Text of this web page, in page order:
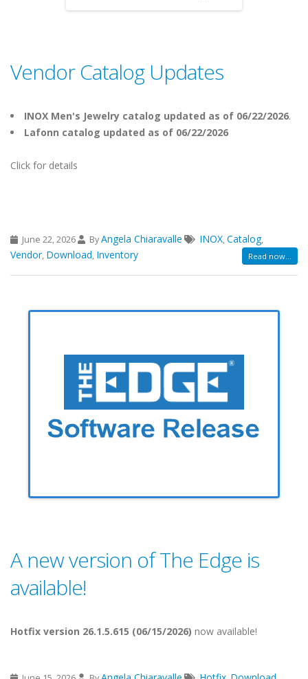
Vendor Catalog Updates
INOX Men's Jewelry catalog updated as of 06/22/2026.
Lafonn catalog updated as of 06/22/2026
Click for details
June 22, 2026 ByAngela Chiaravalle INOX,Catalog,
Vendor, Download, Inventory Read now...
A new version of The Edge is
available!
Hotfix version 26.1.5.615 (06/15/2026) now available!